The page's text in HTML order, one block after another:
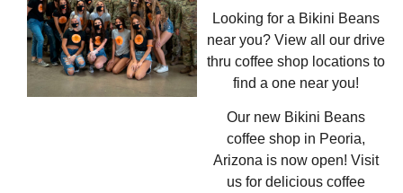
Looking for a Bikini Beans
near you? View all our drive
thru coffee shop locations to
find a one near you!
Our new Bikini Beans
coffee shop in Peoria,
Arizona is now open! Visit
us for delicious coffee